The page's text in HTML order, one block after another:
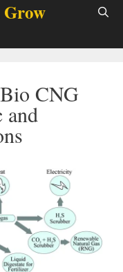
Grow
CNG
and